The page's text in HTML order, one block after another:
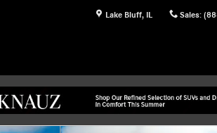
Lake Bluff, IL Sales: